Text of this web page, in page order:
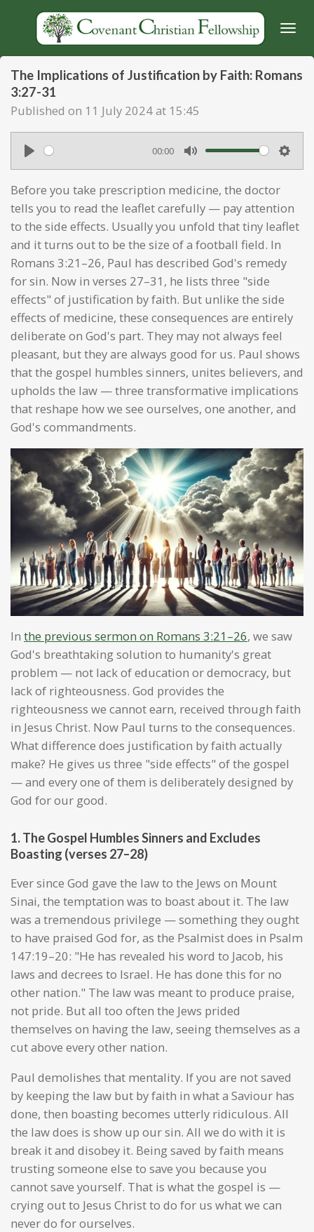
content
The Implications of Justification by Faith: Romans
3:27-31
Published on 11 July 2024 at 15:45
P
l
a
y
00:00
M
u
t
e
S
t
t
n
Before you take prescription medicine, the doctor
tells you to read the leaflet carefully — pay attention
to the side effects. Usually you unfold that tiny leaflet
and it turns out to be the size of a football field. In
Romans 3:21–26, Paul has described God's remedy
for sin. Now in verses 27–31, he lists three "side
effects" of justification by faith. But unlike the side
effects of medicine, these consequences are entirely
deliberate on God's part. They may not always feel
pleasant, but they are always good for us. Paul shows
that the gospel humbles sinners, unites believers, and
upholds the law — three transformative implications
that reshape how we see ourselves, one another, and
God's commandments.
In the previous sermon on Romans 3:21–26, we saw
God's breathtaking solution to humanity's great
problem — not lack of education or democracy, but
lack of righteousness. God provides the
righteousness we cannot earn, received through faith
in Jesus Christ. Now Paul turns to the consequences.
What difference does justification by faith actually
make? He gives us three "side effects" of the gospel
— and every one of them is deliberately designed by
God for our good.
1. The Gospel Humbles Sinners and Excludes
Boasting (verses 27–28)
Ever since God gave the law to the Jews on Mount
Sinai, the temptation was to boast about it. The law
was a tremendous privilege — something they ought
to have praised God for, as the Psalmist does in Psalm
147:19–20: "He has revealed his word to Jacob, his
laws and decrees to Israel. He has done this for no
other nation." The law was meant to produce praise,
not pride. But all too often the Jews prided
themselves on having the law, seeing themselves as a
cut above every other nation.
Paul demolishes that mentality. If you are not saved
by keeping the law but by faith in what a Saviour has
done, then boasting becomes utterly ridiculous. All
the law does is show up our sin. All we do with it is
break it and disobey it. Being saved by faith means
trusting someone else to save you because you
cannot save yourself. That is what the gospel is —
crying out to Jesus Christ to do for us what we can
never do for ourselves.